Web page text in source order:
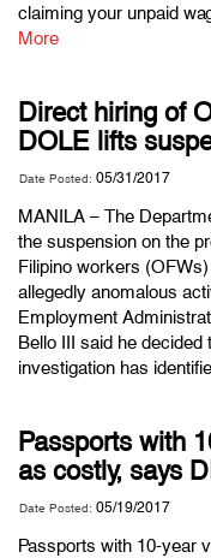
claiming your unpaid
More
Direct hiring of
DOLE lifts
Date Posted: 05/31/2017
MANILA – The
the suspension on the
Filipino workers
allegedly anomalous
Employment
Bello III said he
investigation has
Passports with
as costly, says
Date Posted: 05/19/2017
Passports with 10-year